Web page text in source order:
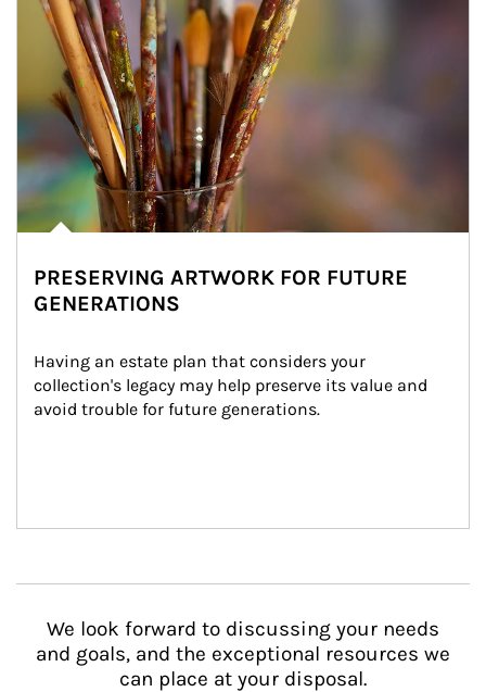
PRESERVING ARTWORK FOR FUTURE
GENERATIONS
Having an estate plan that considers your
collection's legacy may help preserve its value and
avoid trouble for future generations.
We look forward to discussing your needs
and goals, and the exceptional resources we
can place at your disposal.